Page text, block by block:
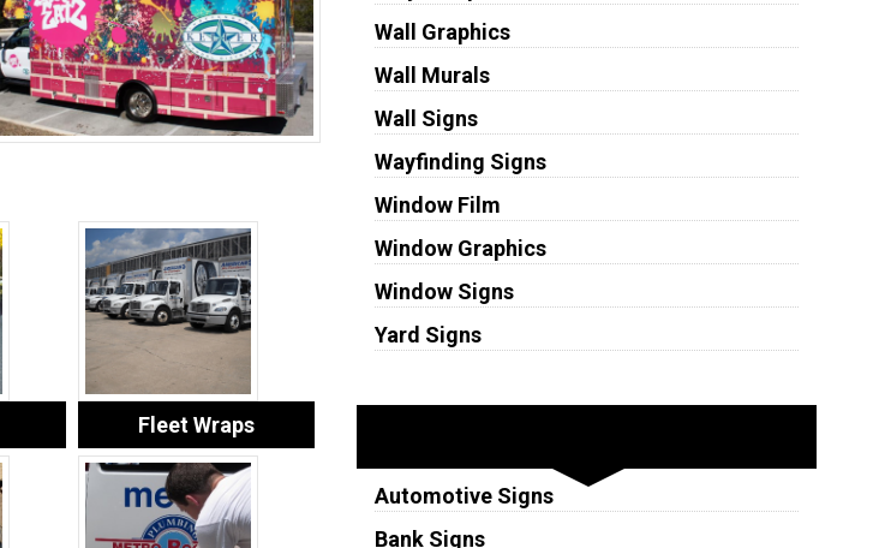
Fleet Wraps
Wall Graphics
Wall Murals
Wall Signs
Wayfinding Signs
Window Film
Window Graphics
Window Signs
Yard Signs
Automotive Signs
Bank Signs